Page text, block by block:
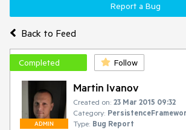
Back to Feed
Report a Bug
Completed Follow
ADMIN
Martin Ivanov
Created on: 23 Mar 2015 09:32
Category:
Type: Bug Report